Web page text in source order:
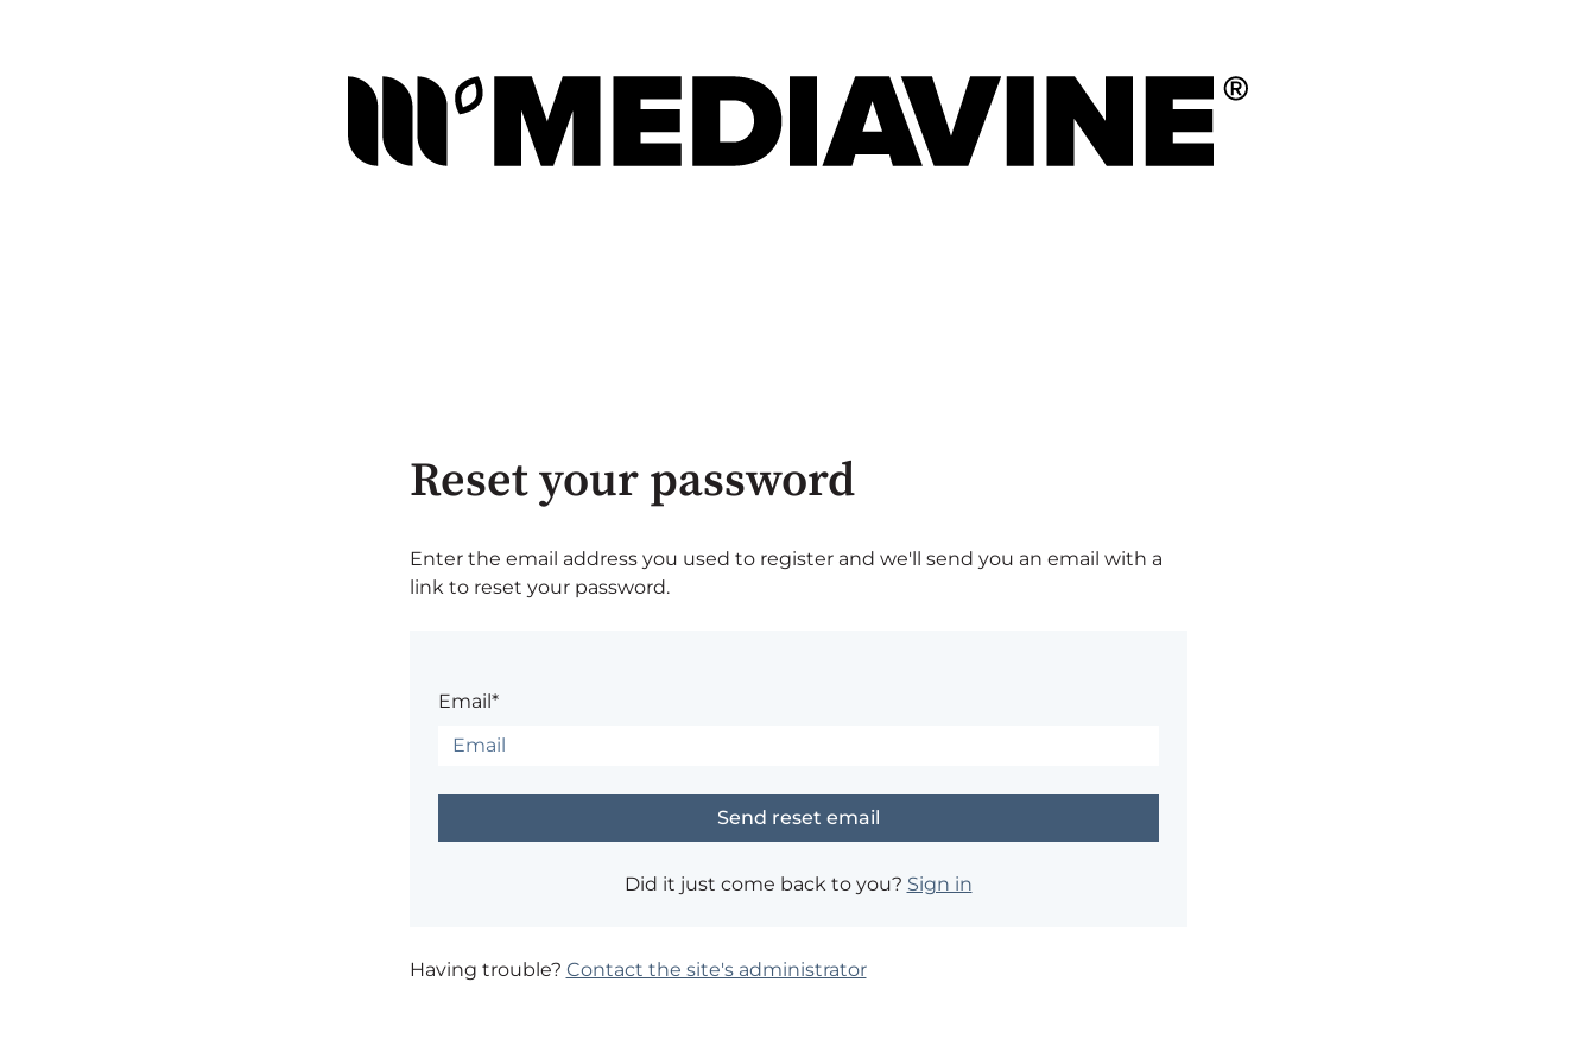
Reset your password
Enter the email address you used to register and we'll send you an email with a
link to reset your password.
Email*
Did it just come back to you? Sign in
Having trouble? Contact the site's administrator